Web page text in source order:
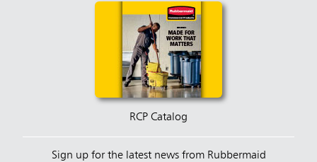
RCP Catalog
Sign up for the latest news from Rubbermaid